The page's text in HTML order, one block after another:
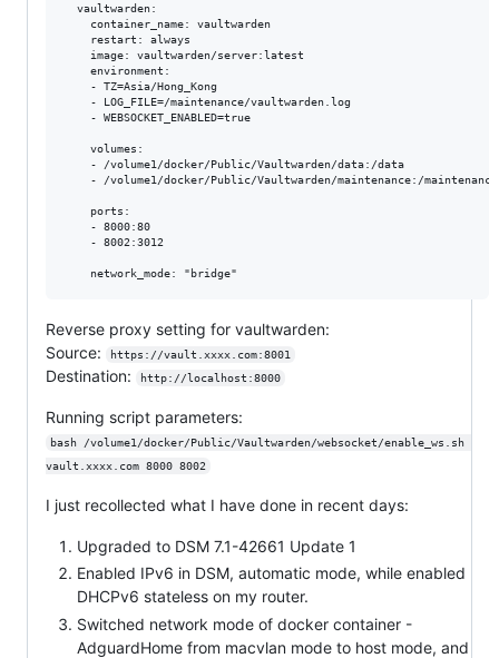
  vaultwarden:
    container_name: vaultwarden
    restart: always
    image: vaultwarden/server:latest
    environment:
    - TZ=Asia/Hong_Kong
    - LOG_FILE=/maintenance/vaultwarden.log
    - WEBSOCKET_ENABLED=true
    volumes:
    - /volume1/docker/Public/Vaultwarden/data:/data
    - /volume1/docker/Public/Vaultwarden/maintenance:/maintenance
    ports:
    - 8000:80
    - 8002:3012
Reverse proxy setting for vaultwarden:
Source:
https://vault.xxxx.com:8001
Destination: http://localhost:8000
Running script parameters:
bash /volume1/docker/Public/Vaultwarden/websocket/enable_ws.sh
vault.xxxx.com 8000 8002
I just recollected what I have done in recent days:
Upgraded to DSM 7.1-42661 Update 1
Enabled IPv6 in DSM, automatic mode, while enabled
DHCPv6 stateless on my router.
Switched network mode of docker container -
AdguardHome from macvlan mode to host mode, and